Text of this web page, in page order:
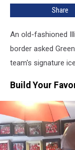
Share
An old-fashioned
border asked
team's signature
Build Your